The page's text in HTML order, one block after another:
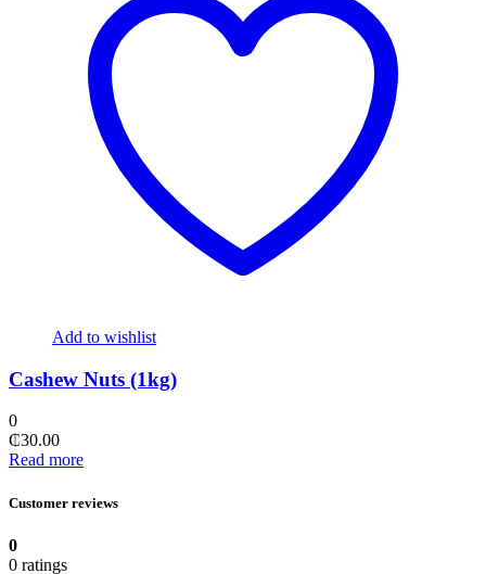
Add to wishlist
Cashew Nuts (1kg)
0
₵30.00
Read more
Customer reviews
0
0 ratings